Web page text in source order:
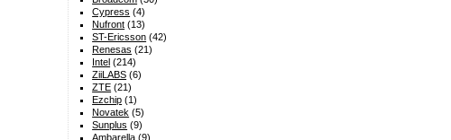
Cypress (4)
Nufront (13)
ST-Ericsson (42)
Renesas (21)
Intel (214)
ZiiLABS (6)
ZTE (21)
Ezchip (1)
Novatek (5)
Sunplus (9)
Ambarella (9)